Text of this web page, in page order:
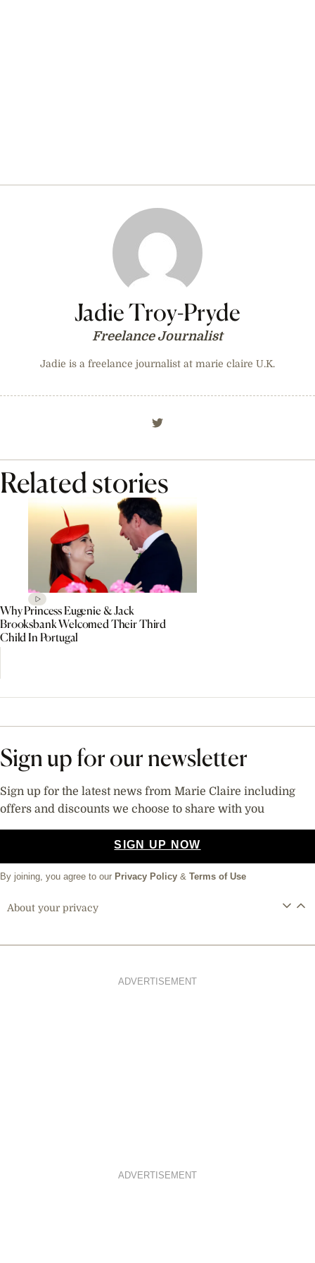
Jadie Troy-Pryde
Freelance Journalist
Jadie is a freelance journalist at marie claire U.K.
Related stories
Why Princess Eugenie & Jack
Brooksbank Welcomed Their Third
Child In Portugal
Sign up for our newsletter
Sign up for the latest news from Marie Claire including
offers and discounts we choose to share with you
SIGN UP NOW
By joining, you agree to our Privacy Policy & Terms of Use
About your privacy
ADVERTISEMENT
ADVERTISEMENT